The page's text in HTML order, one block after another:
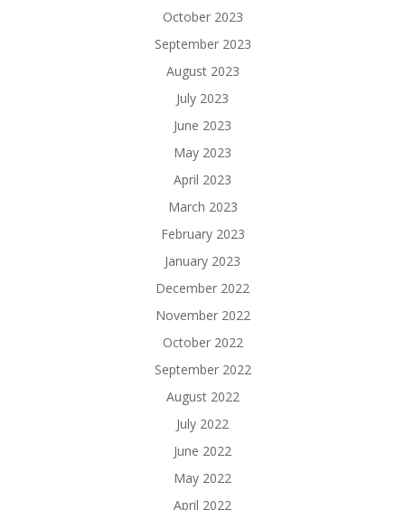
October 2023
September 2023
August 2023
July 2023
June 2023
May 2023
April 2023
March 2023
February 2023
January 2023
December 2022
November 2022
October 2022
September 2022
August 2022
July 2022
June 2022
May 2022
April 2022